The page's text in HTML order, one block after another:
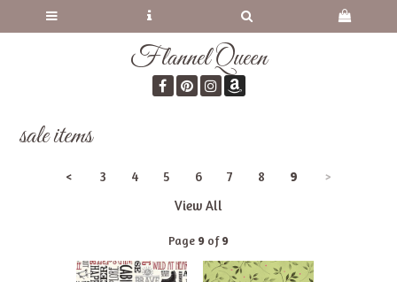
Flannel Queen
sale items
< 3 4 5 6 7 8 9
>
View All
Page 9 of9